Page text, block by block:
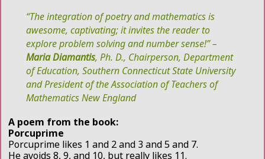
“The integration of poetry and mathematics is
awesome, captivating; it invites the reader to
explore problem solving and number sense!” –
Maria Diamantis, Ph. D., Chairperson, Department
of Education, Southern Connecticut State University
and President of the Association of Teachers of
Mathematics New England
A poem from the book:
Porcuprime
Porcuprime likes 1 and 2 and 3 and 5 and 7.
He avoids 8, 9, and 10, but really likes 11.